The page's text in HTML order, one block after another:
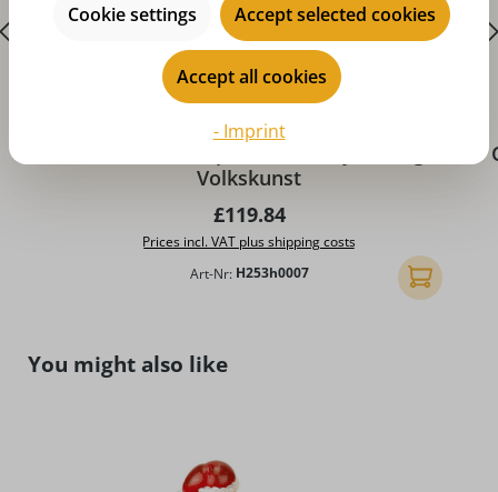
Volkskunst
Regular price:
£119.84
Prices incl. VAT plus shipping costs
Art-Nr: H253h0007 Add to
Skip product gallery
You might also like
Cookie settings Accept selected cookies
Accept all cookies
- Imprint